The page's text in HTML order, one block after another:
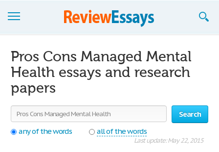
Join now!
Login
Support
Pros Cons Managed Mental
Health essays and research
papers
Search
any of the words
all of the words
Last update: May 22, 2015